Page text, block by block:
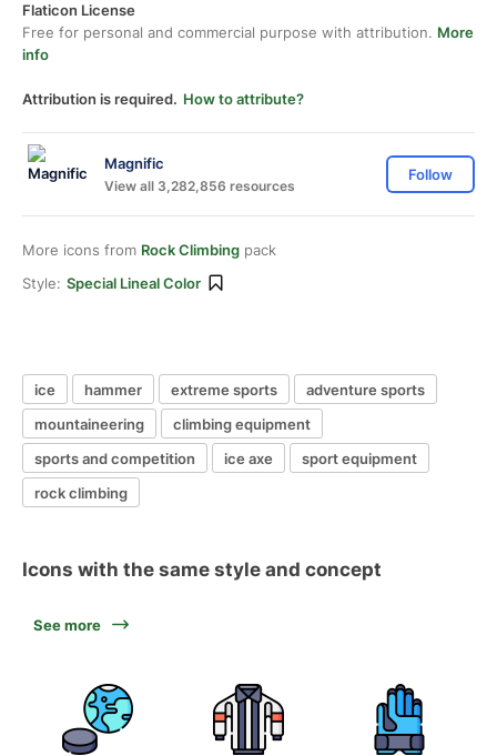
Flaticon License
Free for personal and commercial purpose with attribution. More
info
Attribution is required. How to attribute?
Magnific
View all 3,282,856 resources
Follow
More icons from Rock Climbing pack
Style: Special Lineal Color
ice hammer extreme sports
adventure sports
mountaineering
climbing equipment
sports and competition
ice axe
sport equipment
rock climbing
Icons with the same style and concept
See more